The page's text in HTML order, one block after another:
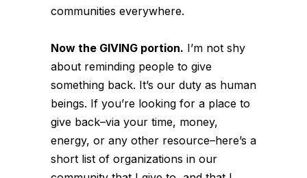
communities everywhere.
Now the GIVING portion. I’m not shy
about reminding people to give
something back. It’s our duty as human
beings. If you’re looking for a place to
give back–via your time, money,
energy, or any other resource–here’s a
short list of organizations in our